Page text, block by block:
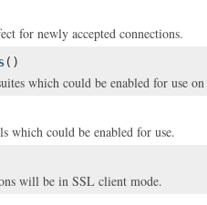
for newly accepted connections.
()
which could be enabled for use
which could be enabled for use.
will be in SSL client mode.